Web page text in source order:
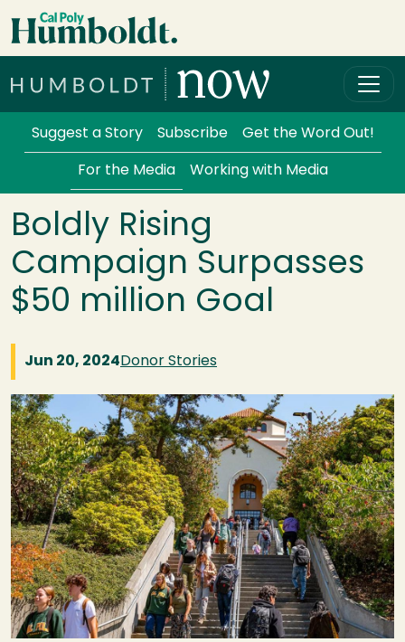
Skip to main content
Services Menu
Suggest a Story Subscribe Get the Word Out!
For the Media Working with Media
Boldly Rising
Campaign Surpasses
$50 million Goal
Jun 20, 2024Donor Stories
Image